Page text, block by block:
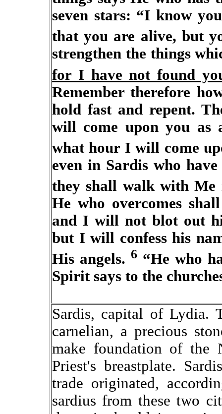
seven stars: “I know
that you are alive, but
strengthen the things
for I have not found
Remember therefore
hold fast and repent.
will come upon you
what hour I will come
even in Sardis who
they shall walk with
He who overcomes
and I will not blot out
but I will confess his
His angels. 6 “He who
Spirit says to the
Sardis, capital of Lydia.
carnelian, a precious
make foundation of the
Priest's breastplate.
trade originated,
sardius from these two